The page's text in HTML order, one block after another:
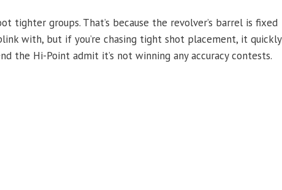
tighter groups. That’s because the revolver’s barrel is fixed
with, but if you’re chasing tight shot placement, it quickly
the Hi-Point admit it’s not winning any accuracy contests.